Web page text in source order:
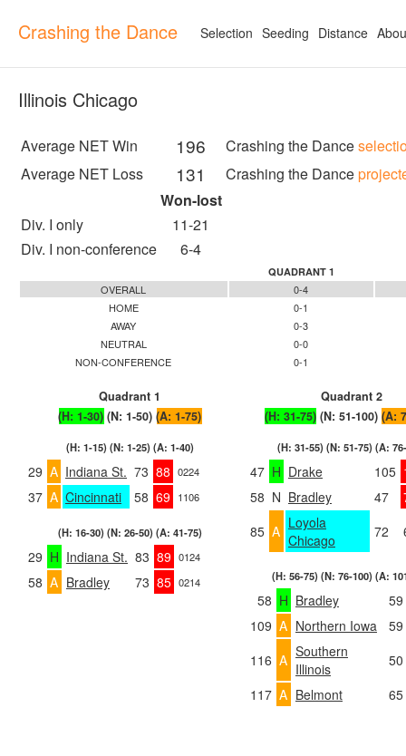
Crashing the Dance Selection Seeding Distance
Illinois Chicago
Average NET Win 196 Crashing the Dance
Average NET Loss
131 Crashing the Dance
Won-lost
Div. I only
11-21
Div. I non-conference
6-4
QUADRANT 1
OVERALL
0-4
HOME
0-1
AWAY
0-3
NEUTRAL
0-0
NON-CONFERENCE
0-1
Quadrant 1
Quadrant 2
(H: 1-30) (N: 1-50) (A: 1-75) (H: 31-75) (N: 51-100) (A:
(H: 1-15) (N: 1-25) (A: 1-40)
29 A Indiana St. 73 88 0224
37 A Cincinnati 58 69 1106
(H: 16-30) (N: 26-50) (A: 41-75)
29 H Indiana St. 83 89 0124
58 A Bradley 73 85 0214
(H: 31-55) (N: 51-75) (A:
47 H Drake 105
58 N Bradley 47
85 A Loyola
Chicago
72
(H: 56-75) (N: 76-100) (A:
58 H Bradley
59
109 A Northern Iowa
59
116 A Southern
Illinois
50
117 A Belmont 65